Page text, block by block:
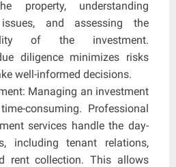
property, understanding
and assessing the
of the investment.
diligence minimizes risks
well-informed decisions.
Managing an investment
consuming. Professional
services handle the day-
including tenant relations,
rent collection. This allows